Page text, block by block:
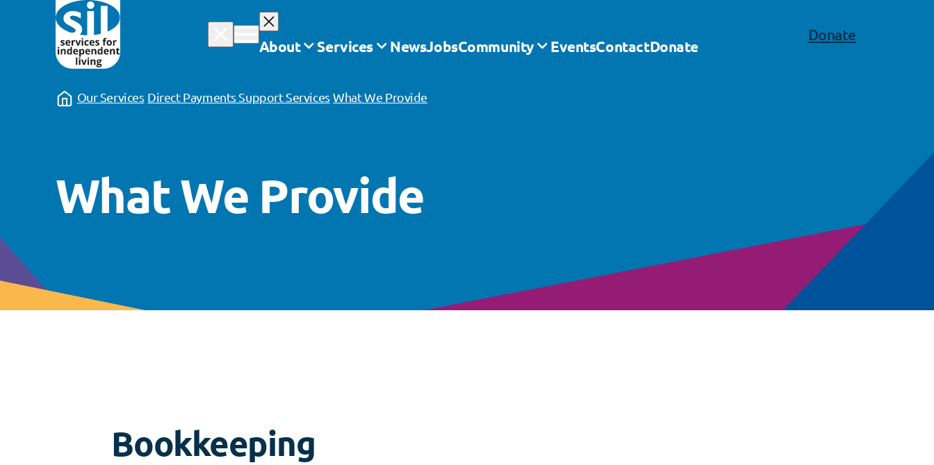
About Services NewsJobsCommunity EventsContactDonate
Donate
Our Services Direct Payments Support Services What We Provide
What We Provide
Bookkeeping